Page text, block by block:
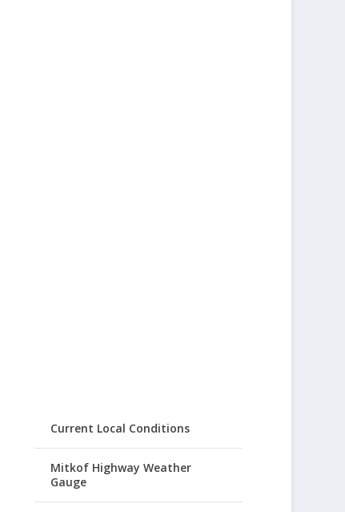
Current Local Conditions
Mitkof Highway Weather
Gauge